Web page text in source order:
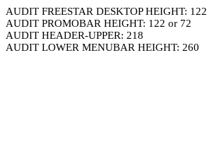
AUDIT FREESTAR DESKTOP HEIGHT: 122
AUDIT PROMOBAR HEIGHT: 122 or 72
AUDIT HEADER-UPPER: 218
AUDIT LOWER MENUBAR HEIGHT: 260